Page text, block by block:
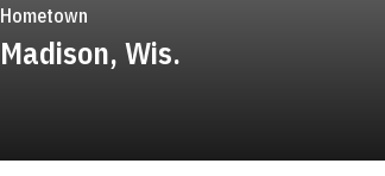
Hometown
Madison, Wis.